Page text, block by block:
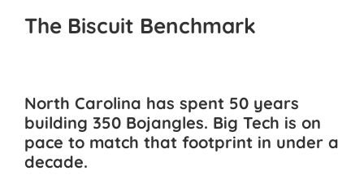
The Biscuit Benchmark
North Carolina has spent 50 years
building 350 Bojangles. Big Tech is on
pace to match that footprint in under a
decade.